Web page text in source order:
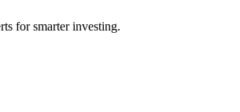
for smarter investing.